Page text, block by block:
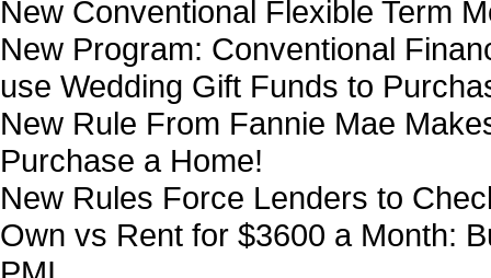
New Conventional Flexible Term
New Program: Conventional
use Wedding Gift Funds to
New Rule From Fannie Mae
Purchase a Home!
New Rules Force Lenders to
Own vs Rent for $3600 a Month: